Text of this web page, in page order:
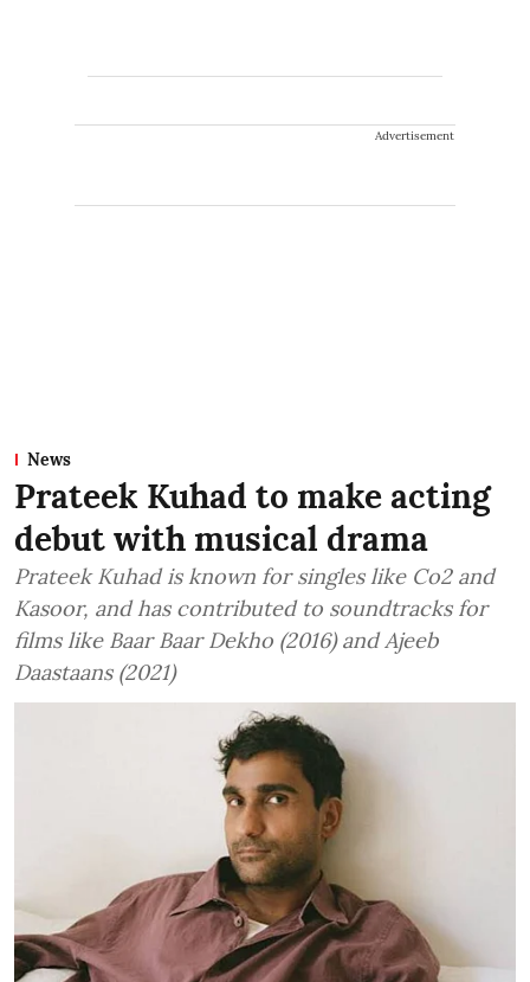
Advertisement
News
Prateek Kuhad to make acting
debut with musical drama
Prateek Kuhad is known for singles like Co2 and
Kasoor, and has contributed to soundtracks for
films like Baar Baar Dekho (2016) and Ajeeb
Daastaans (2021)